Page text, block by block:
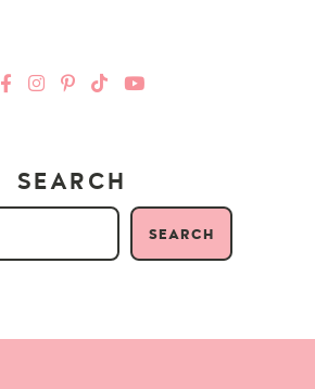
SEARCH
SEARCH